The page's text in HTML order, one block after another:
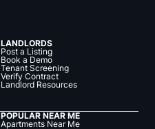
LANDLORDS
Post a Listing
Book a Demo
Tenant Screening
Verify Contract
Landlord Resources
POPULAR NEAR ME
Apartments Near Me